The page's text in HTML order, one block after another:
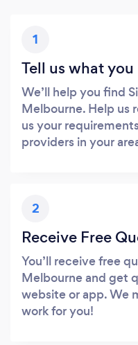
1
Tell us what you
We’ll help you find
Melbourne. Help us
us your
providers in your
2
Receive Free
You’ll receive free
Melbourne and get
website or app. We
work for you!